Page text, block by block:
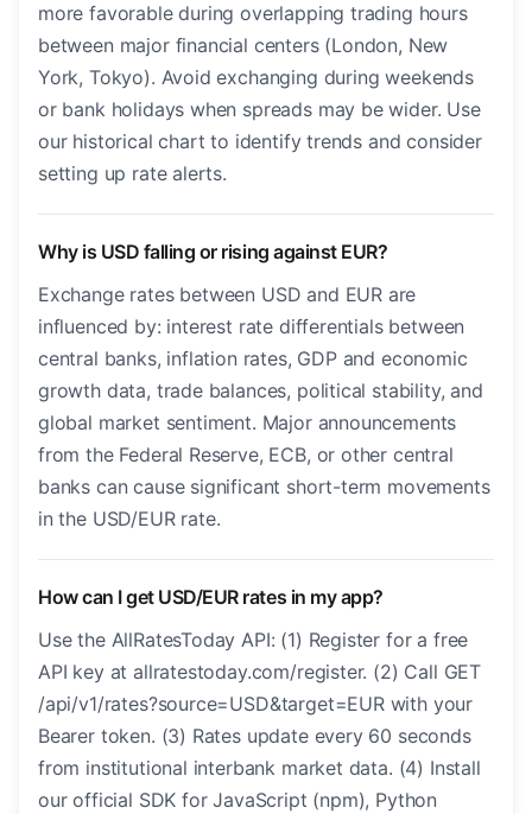
more favorable during overlapping trading hours
between major financial centers (London, New
York, Tokyo). Avoid exchanging during weekends
or bank holidays when spreads may be wider. Use
our historical chart to identify trends and consider
setting up rate alerts.
Why is USD falling or rising against EUR?
Exchange rates between USD and EUR are
influenced by: interest rate differentials between
central banks, inflation rates, GDP and economic
growth data, trade balances, political stability, and
global market sentiment. Major announcements
from the Federal Reserve, ECB, or other central
banks can cause significant short-term movements
in the USD/EUR rate.
How can I get USD/EUR rates in my app?
Use the AllRatesToday API: (1) Register for a free
API key at allratestoday.com/register. (2) Call GET
/api/v1/rates?source=USD&target=EUR with your
Bearer token. (3) Rates update every 60 seconds
from institutional interbank market data. (4) Install
our official SDK for JavaScript (npm), Python